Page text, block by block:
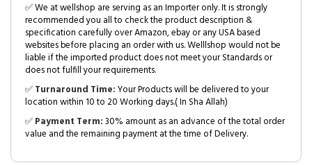
✅ We at wellshop are serving as an Importer only. It is strongly
recommended you all to check the product description &
specification carefully over Amazon, ebay or any USA based
websites before placing an order with us. Welllshop would not be
liable if the imported product does not meet your Standards or
does not fulfill your requirements.
✅Turnaround Time:Your Products will be delivered to your
location within 10 to 20 Working days.( In Sha Allah)
✅Payment Term:30% amount as an advance of the total order
value and the remaining payment at the time of Delivery.